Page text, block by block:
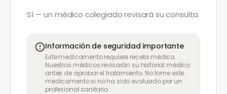
Sí — un médico colegiado revisará su consulta
Información de seguridad importante
Este medicamento requiere receta médica.
Nuestros médicos revisarán su historial médico
antes de aprobar el tratamiento. No tome este
medicamento si no ha sido evaluado por un
profesional sanitario.